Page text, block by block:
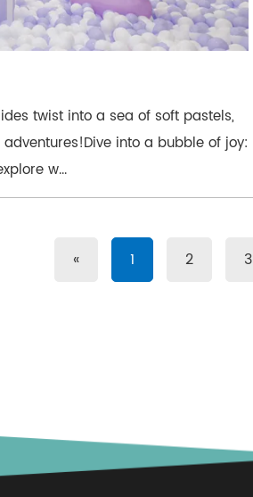
twist into a sea of soft pastels,
into a bubble of joy:
w...
« 1 2 3